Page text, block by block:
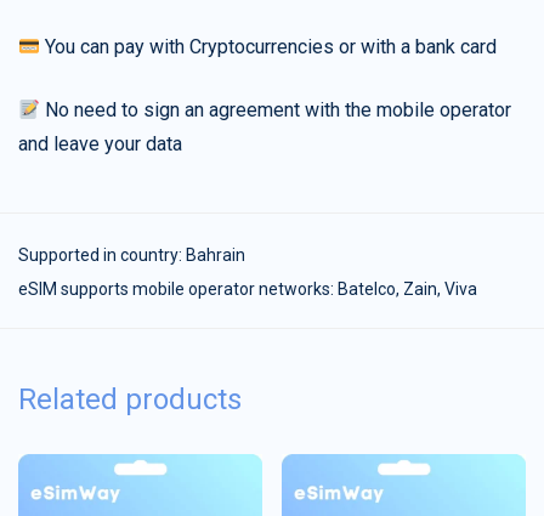
You can pay with Cryptocurrencies or with a bank card
No need to sign an agreement with the mobile operator
and leave your data
Supported in country: Bahrain
eSIM supports mobile operator networks: Batelco, Zain, Viva
Related products